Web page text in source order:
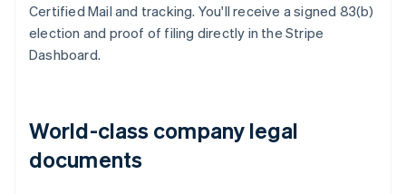
Certified Mail and tracking. You'll receive a signed 83(b)
election and proof of filing directly in the Stripe
Dashboard.
World-class company legal
documents